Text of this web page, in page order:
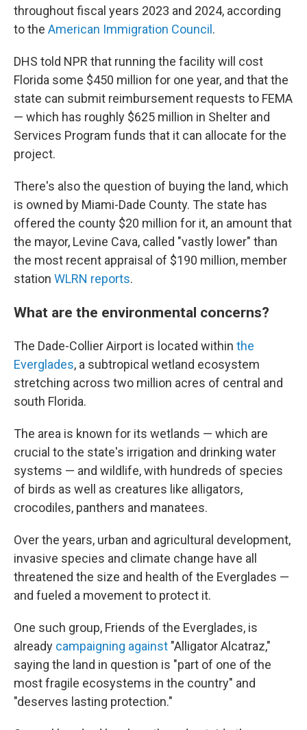
throughout fiscal years 2023 and 2024, according
to the American Immigration Council .
DHS told NPR that running the facility will cost
Florida some $450 million for one year, and that the
state can submit reimbursement requests to FEMA
— which has roughly $625 million in Shelter and
Services Program funds that it can allocate for the
project.
There's also the question of buying the land, which
is owned by Miami-Dade County. The state has
offered the county $20 million for it, an amount that
the mayor, Levine Cava, called "vastly lower" than
the most recent appraisal of $190 million, member
station WLRN reports.
What are the environmental concerns?
The Dade-Collier Airport is located within the
Everglades, a subtropical wetland ecosystem
stretching across two million acres of central and
south Florida.
The area is known for its wetlands — which are
crucial to the state's irrigation and drinking water
systems — and wildlife, with hundreds of species
of birds as well as creatures like alligators,
crocodiles, panthers and manatees.
Over the years, urban and agricultural development,
invasive species and climate change have all
threatened the size and health of the Everglades —
and fueled a movement to protect it.
One such group, Friends of the Everglades, is
already campaigning against "Alligator Alcatraz,"
saying the land in question is "part of one of the
most fragile ecosystems in the country" and
"deserves lasting protection."